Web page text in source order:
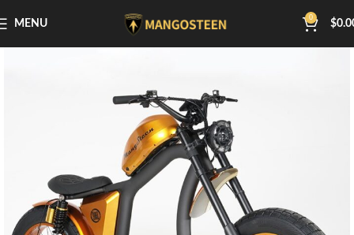
MENU
0
$